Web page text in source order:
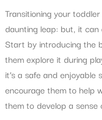
Transitioning your
daunting leap: but, it
Start by introducing the
them explore it during
it’s a safe and enjoyable
encourage them to help
them to develop a sense